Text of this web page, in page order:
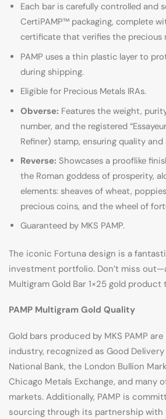
Each bar is carefully controlled and
CertiPAMP™ packaging, complete
certificate that verifies the precious
PAMP uses a thin plastic layer to
during shipping.
Eligible for Precious Metals IRAs.
Obverse: Features the weight,
number, and the registered
Refiner) stamp, ensuring quality and
Reverse: Showcases a prooflike
the Roman goddess of prosperity,
elements: sheaves of wheat,
precious coins, and the wheel of
Guaranteed by MKS PAMP.
The iconic Fortuna design is a
investment portfolio. Don’t miss
Multigram Gold Bar 1×25 gold
PAMP Multigram Gold Quality
Gold bars produced by MKS PAMP
industry, recognized as Good
National Bank, the London Bullion
Chicago Metals Exchange, and many
markets. Additionally, PAMP is
sourcing through its partnership